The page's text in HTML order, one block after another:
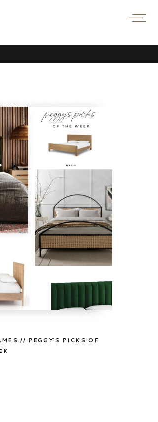
// PEGGY’S PICKS OF
TAKE
A
PEEK